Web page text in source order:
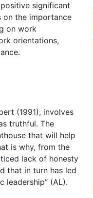
significant
on the importance
on work
orientations,
(1991), involves
truthful. The
that will help
is why, from the
lack of honesty
that in turn has led
leadership” (AL).